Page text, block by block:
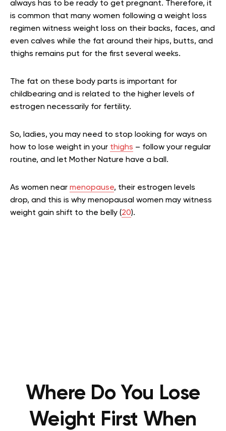
always has to be ready to get pregnant. Therefore, it
is common that many women following a weight loss
regimen witness weight loss on their backs, faces, and
even calves while the fat around their hips, butts, and
thighs remains put for the first several weeks.
The fat on these body parts is important for
childbearing and is related to the higher levels of
estrogen necessarily for fertility.
So, ladies, you may need to stop looking for ways on
how to lose weight in your thighs – follow your regular
routine, and let Mother Nature have a ball.
As women near menopause, their estrogen levels
drop, and this is why menopausal women may witness
weight gain shift to the belly (20).
Where Do You Lose
Weight First When